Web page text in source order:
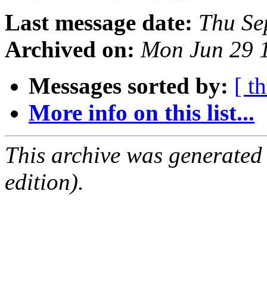
Last message date: Thu
Archived on: Mon Jun 29
Messages sorted by: [
More info on this list...
This archive was
edition).